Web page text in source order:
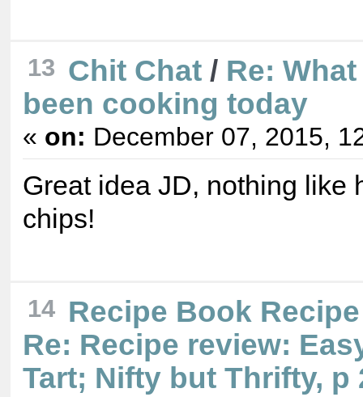
13 Chit Chat/ Re:
been cooking today
« on: December 07, 2015,
Great idea JD, nothing like
chips!
14 Recipe Book
Re: Recipe review:
Tart; Nifty but Thrifty, p